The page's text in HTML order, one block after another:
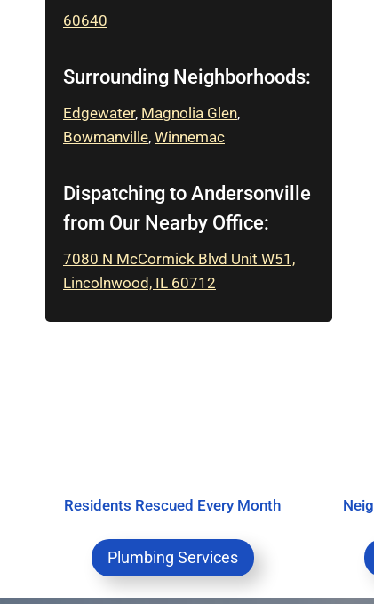
60640
Surrounding Neighborhoods:
Edgewater, Magnolia Glen,
Bowmanville, Winnemac
Dispatching to Andersonville
from Our Nearby Office:
7080 N McCormick Blvd Unit W51,
Lincolnwood, IL 60712
Residents Rescued Every Month
Plumbing Services